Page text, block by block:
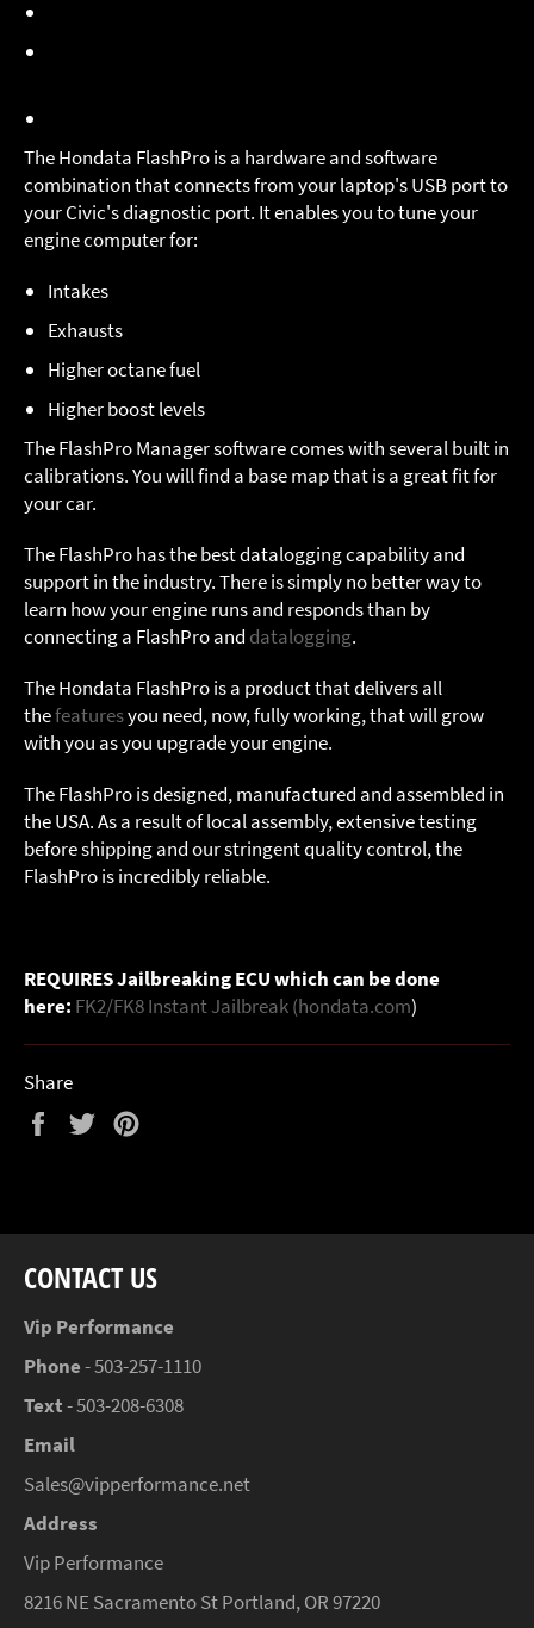
The Hondata FlashPro is a hardware and software
combination that connects from your laptop's USB port to
your Civic's diagnostic port. It enables you to tune your
engine computer for:
Intakes
Exhausts
Higher octane fuel
Higher boost levels
The FlashPro Manager software comes with several built in
calibrations. You will find a base map that is a great fit for
your car.
The FlashPro has the best datalogging capability and
support in the industry. There is simply no better way to
learn how your engine runs and responds than by
connecting a FlashPro and datalogging.
The Hondata FlashPro is a product that delivers all
thefeaturesyou need, now, fully working, that will grow
with you as you upgrade your engine.
The FlashPro is designed, manufactured and assembled in
the USA. As a result of local assembly, extensive testing
before shipping and our stringent quality control, the
FlashPro is incredibly reliable.
REQUIRES Jailbreaking ECU which can be done
here: FK2/FK8 Instant Jailbreak (hondata.com)
Share
Share
Tweet
CONTACT US
Vip Performance
Phone- 503-257-1110
Text- 503-208-6308
Email
Sales@vipperformance.net
Address
Vip Performance
8216 NE Sacramento St Portland, OR 97220